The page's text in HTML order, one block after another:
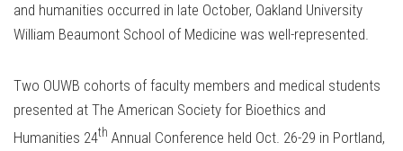
and humanities occurred in late October, Oakland University
William Beaumont School of Medicine was well-represented.
Two OUWB cohorts of faculty members and medical students
presented at The American Society for Bioethics and
Humanities 24th Annual Conference held Oct. 26-29 in Portland,